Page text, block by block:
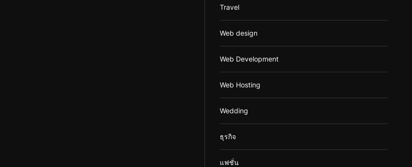
Travel
Web design
Web Development
Web Hosting
Wedding
ธุรกิจ
แฟชั่น